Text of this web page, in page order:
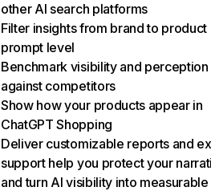
other AI search platforms
Filter insights from brand to product
prompt level
Benchmark visibility and perception
against competitors
Show how your products appear in
ChatGPT Shopping
Deliver customizable reports and
support help you protect your
and turn AI visibility into measurable